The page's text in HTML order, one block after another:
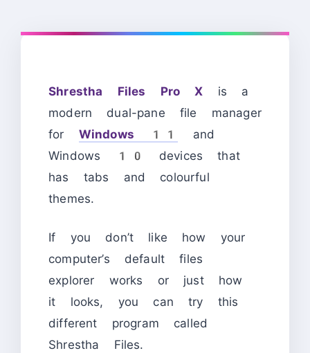
Shrestha Files Pro X is a
modern dual-pane file manager
for Windows 11
and
Windows 10 devices that
has tabs and colourful
themes.
If you don’t like how your
computer’s default files
explorer works or just how
it looks, you can try this
different program called
Shrestha Files.